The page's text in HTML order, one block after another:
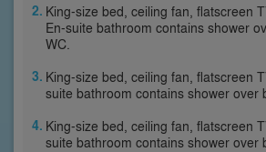
King-size bed, ceiling fan, flatscreen
En-suite bathroom contains shower
WC.
King-size bed, ceiling fan, flatscreen
suite bathroom contains shower over
King-size bed, ceiling fan, flatscreen
suite bathroom contains shower over